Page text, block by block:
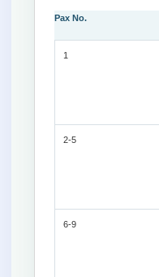
Pax No.
1
2-5
6-9